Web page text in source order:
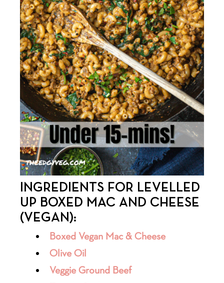
INGREDIENTS FOR LEVELLED
UP BOXED MAC AND CHEESE
(VEGAN):
Boxed Vegan Mac & Cheese
Olive Oil
Veggie Ground Beef